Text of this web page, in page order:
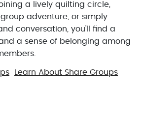
a lively quilting circle,
adventure, or simply
conversation, you'll find a
a sense of belonging among
Learn About Share Groups